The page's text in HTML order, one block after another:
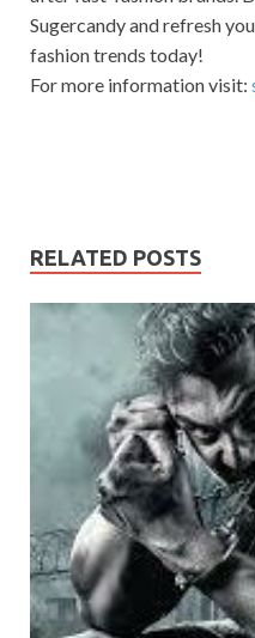
Sugercandy and refresh
fashion trends today!
For more information visit:
RELATED POSTS